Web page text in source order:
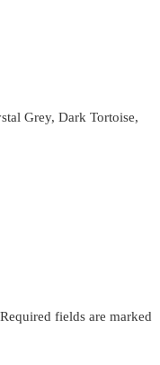
Grey, Dark Tortoise,
Required fields are marked